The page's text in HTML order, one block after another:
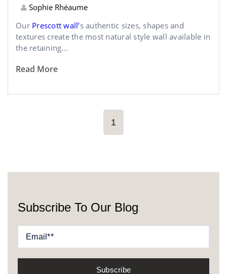
Sophie Rhéaume
OurPrescott wall’s authentic sizes, shapes and
textures create the most natural style wall available in
the retaining...
Read More
1
Subscribe To Our Blog